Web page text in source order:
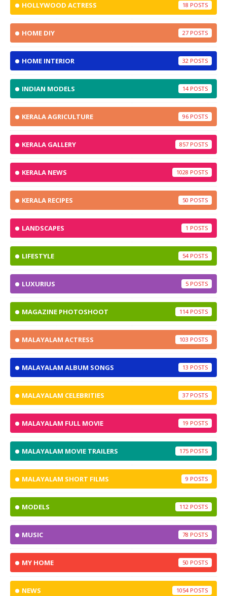
HOLLYWOOD ACTRESS 18
HOME DIY 27
HOME INTERIOR 32
INDIAN MODELS 14
KERALA AGRICULTURE 96
KERALA GALLERY 857
KERALA NEWS 1028
KERALA RECIPES 50
LANDSCAPES 1
LIFESTYLE 54
LUXURIUS 5
MAGAZINE PHOTOSHOOT 114
MALAYALAM ACTRESS 103
MALAYALAM ALBUM SONGS 13
MALAYALAM CELEBRITIES 37
MALAYALAM FULL MOVIE 19
MALAYALAM MOVIE TRAILERS 175
MALAYALAM SHORT FILMS 9
MODELS 112
MUSIC 78
MY HOME 50
NEWS 1054